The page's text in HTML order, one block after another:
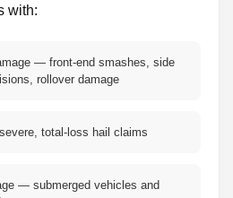
with:
— front-end smashes, side
rollover damage
total-loss hail claims
— submerged vehicles and